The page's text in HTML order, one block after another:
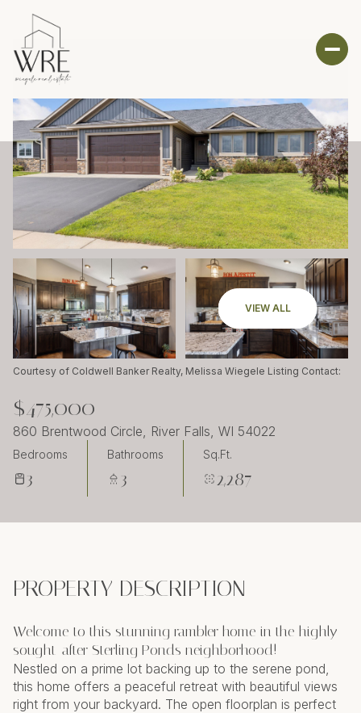
VIEW ALL
Courtesy of Coldwell Banker Realty, Melissa Wiegele Listing Contact:
$475,000
860 Brentwood Circle, River Falls, WI 54022
Bedrooms
3
Bathrooms
3
Sq.Ft.
2,287
PROPERTY DESCRIPTION
Welcome to this stunning rambler home in the highly
sought-after Sterling Ponds neighborhood!
Nestled on a prime lot backing up to the serene pond,
this home offers a peaceful retreat with beautiful views
right from your backyard. The open floorplan is perfect
Friday Saturday